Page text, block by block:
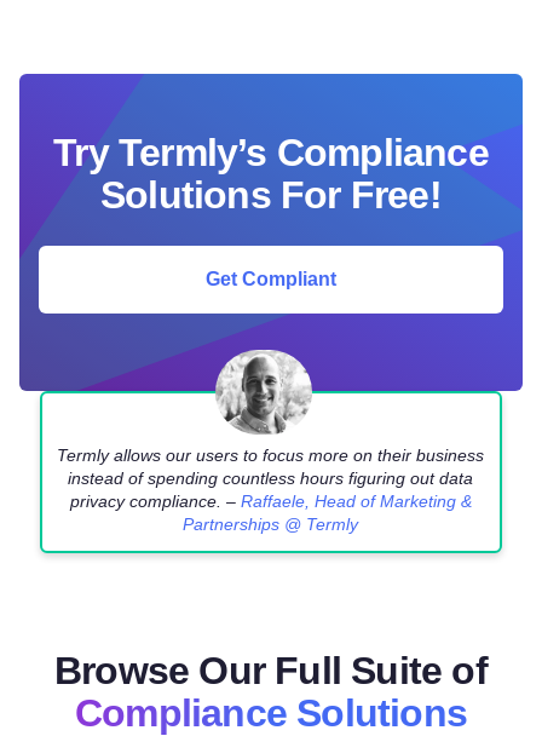
Try Termly’s Compliance
Solutions For Free!
Get Compliant
Termly allows our users to focus more on their business
instead of spending countless hours figuring out data
privacy compliance. – Raffaele, Head of Marketing &
Partnerships @ Termly
Browse Our Full Suite of
Compliance Solutions